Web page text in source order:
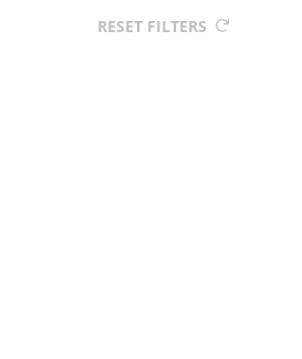
RESET FILTERS